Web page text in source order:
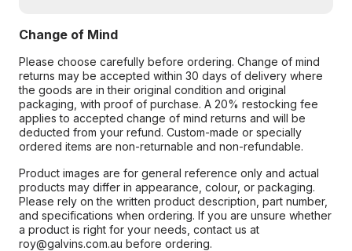
Change of Mind
Please choose carefully before ordering. Change of mind
returns may be accepted within 30 days of delivery where
the goods are in their original condition and original
packaging, with proof of purchase. A 20% restocking fee
applies to accepted change of mind returns and will be
deducted from your refund. Custom-made or specially
ordered items are non-returnable and non-refundable.
Product images are for general reference only and actual
products may differ in appearance, colour, or packaging.
Please rely on the written product description, part number,
and specifications when ordering. If you are unsure whether
a product is right for your needs, contact us at
roy@galvins.com.au before ordering.